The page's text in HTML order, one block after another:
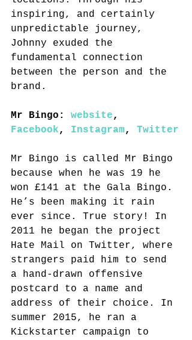
inspiring, and certainly
unpredictable journey,
Johnny exuded the
fundamental connection
between the person and the
brand.
Mr Bingo: website,
Facebook, Instagram, Twitter
Mr Bingo is called Mr Bingo
because when he was 19 he
won £141 at the Gala Bingo.
He’s been making it rain
ever since. True story! In
2011 he began the project
Hate Mail on Twitter, where
strangers paid him to send
a hand-drawn offensive
postcard to a name and
address of their choice. In
summer 2015, he ran a
Kickstarter campaign to